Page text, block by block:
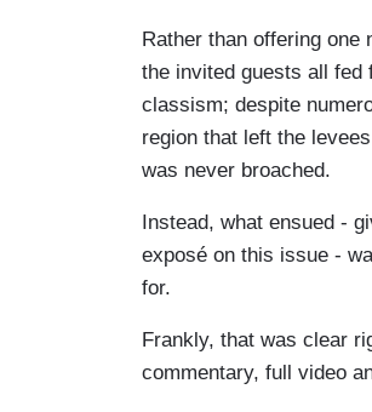
Rather than offering one
the invited guests all fed
classism; despite
region that left the
was never broached.
Instead, what ensued -
exposé on this issue -
for.
Frankly, that was clear
commentary, full video